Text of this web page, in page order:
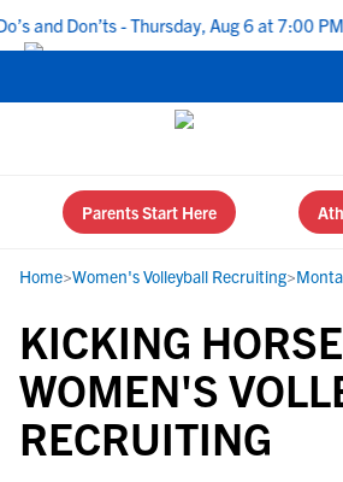
and Don’ts - Thursday, Aug 6 at 7:00 PM
Parents Start Here
Home>Women's Volleyball Recruiting>
KICKING
WOMEN'S
RECRUITING